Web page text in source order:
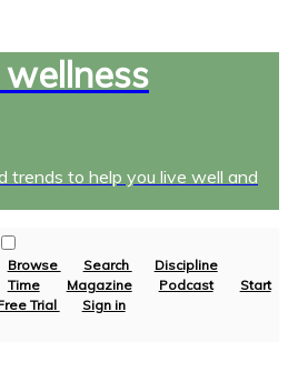
trends to help you live well and
Browse Search
Discipline
Time
Magazine Podcast
Start
Trial
Sign in